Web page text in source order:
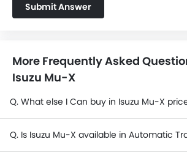
Ford Ranger
Toyota Land Cruiser 70
Submit Answer
More Frequently Asked
Isuzu Mu-X
Q. What else I Can buy in Isuzu Mu-X
Q. Is Isuzu Mu-X available in Automatic